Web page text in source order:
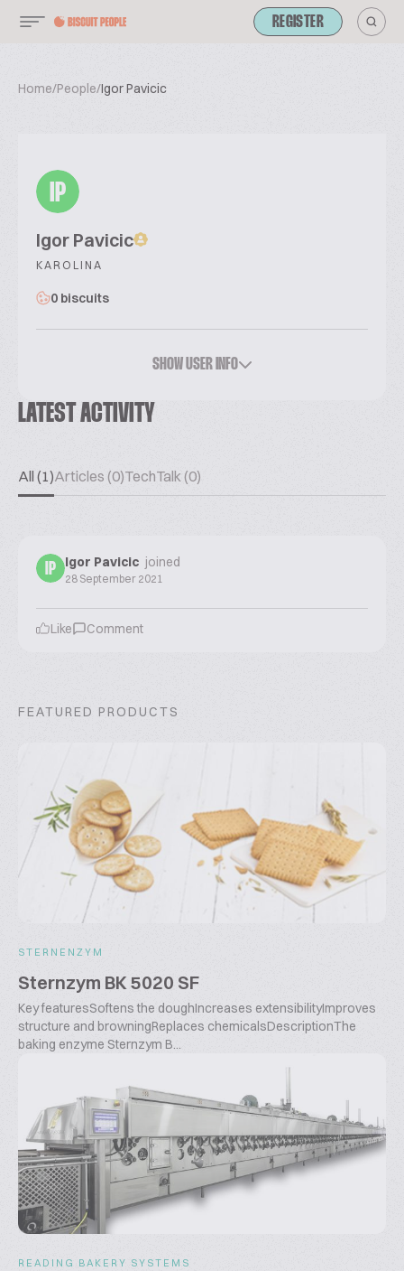
REGISTER
Home/People/Igor Pavicic
IP
Igor Pavicic
KAROLINA
0 biscuits
SHOW USER INFO
LATEST ACTIVITY
All (1)Articles (0)TechTalk (0)
IP Igor Pavicic joined
28 September 2021
Like Comment
FEATURED PRODUCTS
STERNENZYM
Sternzym BK 5020 SF
Key featuresSoftens the doughIncreases extensibilityImproves
structure and browningReplaces chemicalsDescriptionThe
baking enzyme Sternzym B...
READING BAKERY SYSTEMS